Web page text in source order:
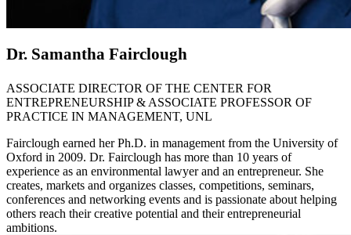
Dr. Samantha Fairclough
ASSOCIATE DIRECTOR OF THE CENTER FOR
ENTREPRENEURSHIP & ASSOCIATE PROFESSOR OF
PRACTICE IN MANAGEMENT, UNL
Fairclough earned her Ph.D. in management from the University of
Oxford in 2009. Dr. Fairclough has more than 10 years of
experience as an environmental lawyer and an entrepreneur. She
creates, markets and organizes classes, competitions, seminars,
conferences and networking events and is passionate about helping
others reach their creative potential and their entrepreneurial
ambitions.